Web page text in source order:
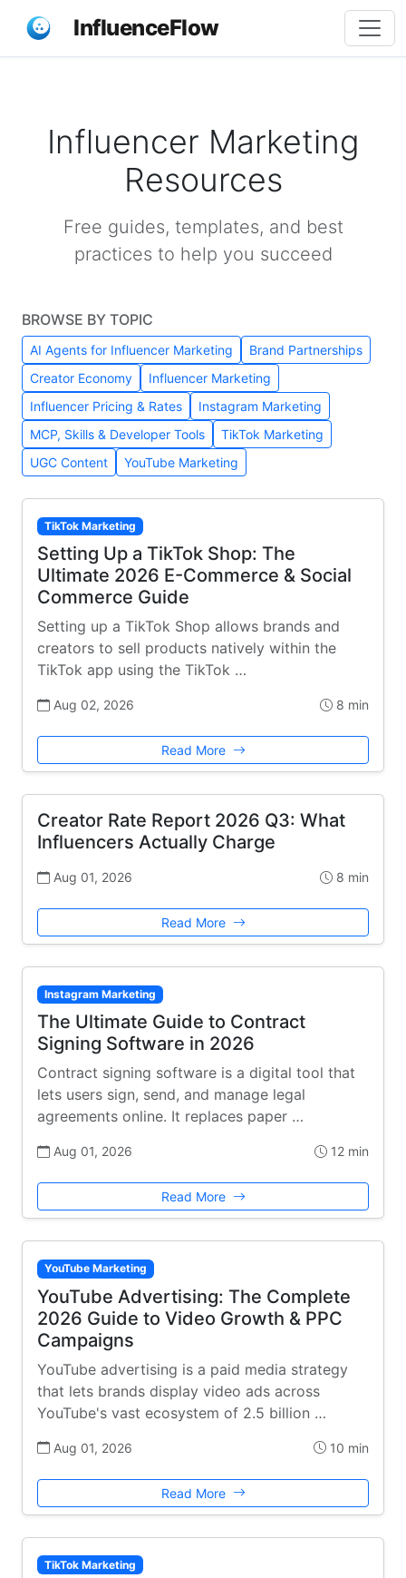
InfluenceFlow
Influencer Marketing
Resources
Free guides, templates, and best
practices to help you succeed
BROWSE BY TOPIC
AI Agents for Influencer Marketing
Brand Partnerships
Creator Economy
Influencer Marketing
Influencer Pricing & Rates
Instagram Marketing
MCP, Skills & Developer Tools
TikTok Marketing
UGC Content
YouTube Marketing
TikTok Marketing
Setting Up a TikTok Shop: The
Ultimate 2026 E-Commerce & Social
Commerce Guide
Setting up a TikTok Shop allows brands and
creators to sell products natively within the
TikTok app using the TikTok …
Aug 02, 2026 8 min
Read More
Creator Rate Report 2026 Q3: What
Influencers Actually Charge
Aug 01, 2026 8 min
Read More
Instagram Marketing
The Ultimate Guide to Contract
Signing Software in 2026
Contract signing software is a digital tool that
lets users sign, send, and manage legal
agreements online. It replaces paper …
Aug 01, 2026 12 min
Read More
YouTube Marketing
YouTube Advertising: The Complete
2026 Guide to Video Growth & PPC
Campaigns
YouTube advertising is a paid media strategy
that lets brands display video ads across
YouTube's vast ecosystem of 2.5 billion …
Aug 01, 2026 10 min
Read More
TikTok Marketing